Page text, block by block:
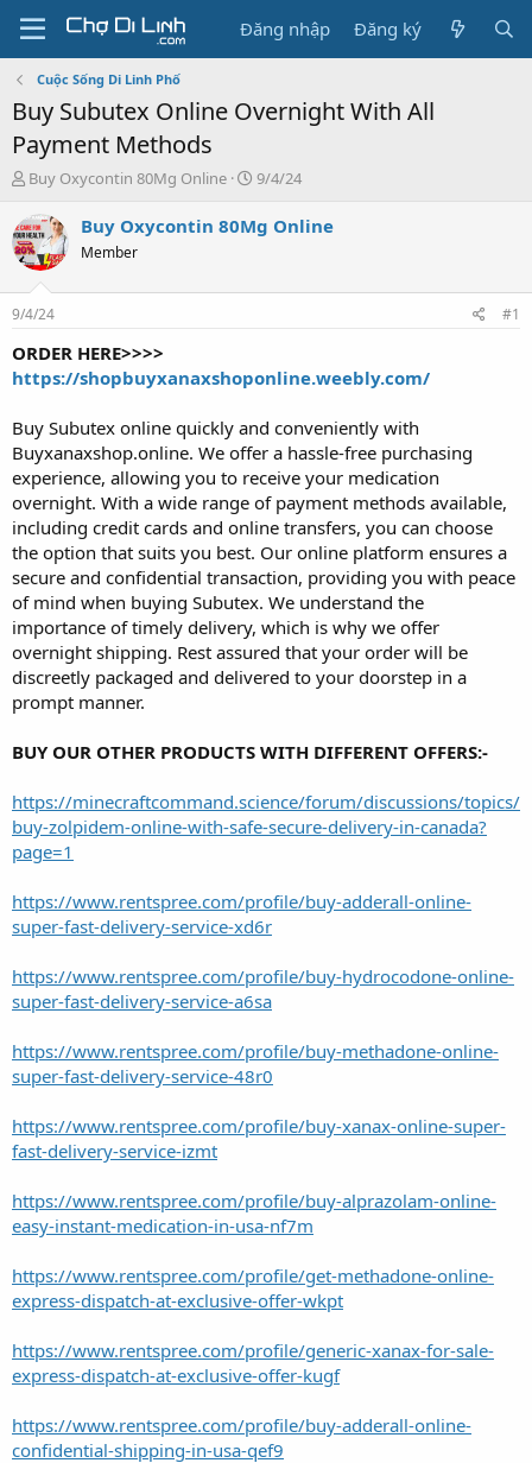
Đăng nhập Đăng ký
Cuộc Sống Di Linh Phố
Buy Subutex Online Overnight With All
Payment Methods
T
r
e
a
s
t
a
r
t
r
Buy Oxycontin 80Mg Online
N
à
y
9/4/24
Buy Oxycontin 80Mg Online
Member
9/4/24 #1
ORDER HERE>>>>
https://shopbuyxanaxshoponline.weebly.com/
Buy Subutex online quickly and conveniently with
Buyxanaxshop.online. We offer a hassle-free purchasing
experience, allowing you to receive your medication
overnight. With a wide range of payment methods available,
including credit cards and online transfers, you can choose
the option that suits you best. Our online platform ensures a
secure and confidential transaction, providing you with peace
of mind when buying Subutex. We understand the
importance of timely delivery, which is why we offer
overnight shipping. Rest assured that your order will be
discreetly packaged and delivered to your doorstep in a
prompt manner.
BUY OUR OTHER PRODUCTS WITH DIFFERENT OFFERS:-
https://minecraftcommand.science/forum/discussions/topics/
buy-zolpidem-online-with-safe-secure-delivery-in-canada?
page=1
https://www.rentspree.com/profile/buy-adderall-online-
super-fast-delivery-service-xd6r
https://www.rentspree.com/profile/buy-hydrocodone-online-
super-fast-delivery-service-a6sa
https://www.rentspree.com/profile/buy-methadone-online-
super-fast-delivery-service-48r0
https://www.rentspree.com/profile/buy-xanax-online-super-
fast-delivery-service-izmt
https://www.rentspree.com/profile/buy-alprazolam-online-
easy-instant-medication-in-usa-nf7m
https://www.rentspree.com/profile/get-methadone-online-
express-dispatch-at-exclusive-offer-wkpt
https://www.rentspree.com/profile/generic-xanax-for-sale-
express-dispatch-at-exclusive-offer-kugf
https://www.rentspree.com/profile/buy-adderall-online-
confidential-shipping-in-usa-qef9